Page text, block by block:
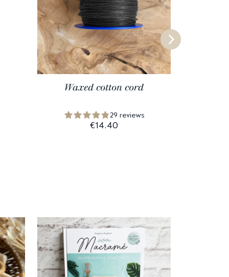
Waxed cotton cord
29 reviews
€14.40